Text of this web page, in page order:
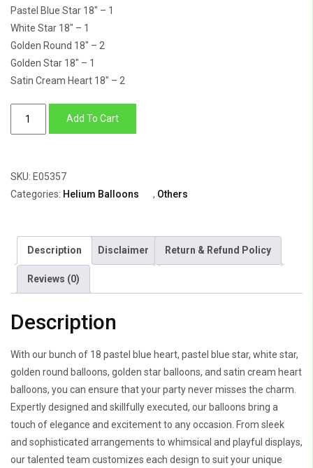
Pastel Blue Star 18″ – 1
White Star 18″ – 1
Golden Round 18″ – 2
Golden Star 18″ – 1
Satin Cream Heart 18″ – 2
Round,
Heart
Add To Cart
SKU: E05357
Categories: Helium Balloons , Others
Description Disclaimer Return & Refund Policy
Reviews (0)
Description
With our bunch of 18 pastel blue heart, pastel blue star, white star,
golden round balloons, golden star balloons, and satin cream heart
balloons, you can ensure that your party never misses the charm.
Expertly designed and skillfully executed, our balloons bring a
touch of elegance and excitement to any occasion. From sleek
and sophisticated arrangements to whimsical and playful displays,
our talented team customizes each design to suit your unique